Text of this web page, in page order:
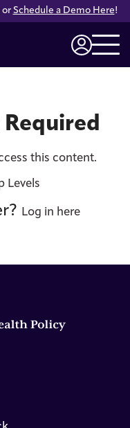
or Schedule a Demo Here!
this content.
Levels
Log in here